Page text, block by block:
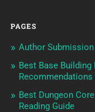
PAGES
Author
Best Base
Recommendations
Best Dungeon
Reading Guide